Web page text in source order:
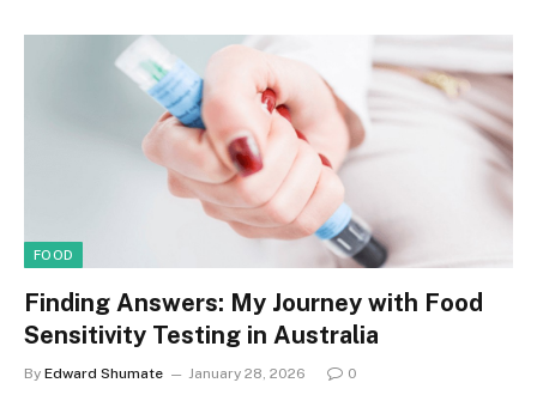
FOOD
Finding Answers: My Journey with Food
Sensitivity Testing in Australia
By Edward Shumate January 28, 2026 0